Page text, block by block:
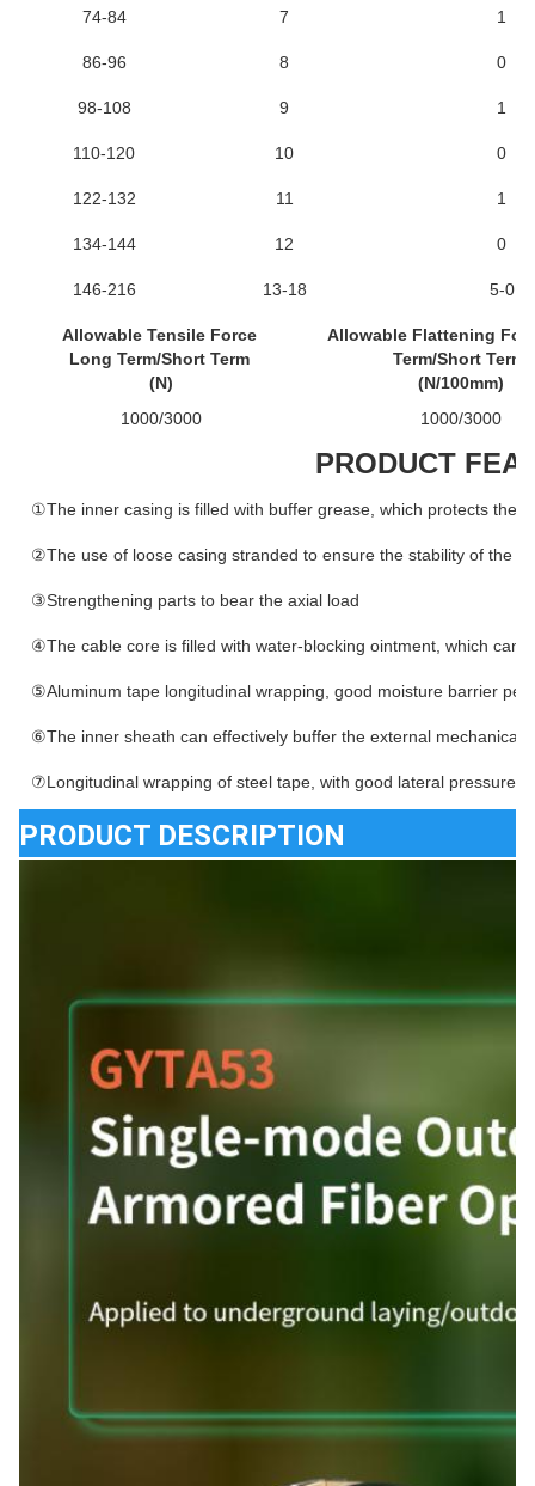
74-84 7 1
86-96 8 0
98-108 9 1
110-120 10 0
122-132 11 1
134-144 12 0
146-216 13-18 5-0
Allowable Tensile Force
Long Term/Short Term
(N)
Allowable Flattening
Term/Short Term
(N/100mm)
1000/3000
1000/3000
PRODUCT
①The inner casing is filled with buffer grease, which protects the
②The use of loose casing stranded to ensure the stability of the
③Strengthening parts to bear the axial load
④The cable core is filled with water-blocking ointment, which can
⑤Aluminum tape longitudinal wrapping, good moisture barrier
⑥The inner sheath can effectively buffer the external mechanical
⑦Longitudinal wrapping of steel tape, with good lateral pressure
PRODUCT DESCRIPTION